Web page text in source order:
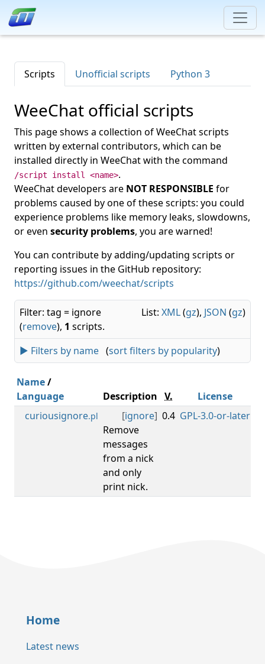
Scripts Unofficial scripts Python 3
WeeChat official scripts
This page shows a collection of WeeChat scripts
written by external contributors, which can be
installed directly in WeeChat with the command
/script install <name>.
WeeChat developers are NOT RESPONSIBLE for
problems caused by one of these scripts: you could
experience problems like memory leaks, slowdowns,
or even security problems, you are warned!
You can contribute by adding/updating scripts or
reporting issues in the GitHub repository:
https://github.com/weechat/scripts
List: XML(gz), JSON (gz)
Filter: tag = ignore
(remove), 1 scripts.
► Filters by name (sort filters by popularity)
Name/
Language
Description V. License
curiousignore.pl [ignore]
Remove
messages
from a nick
and only
print nick.
0.4 GPL-3.0-or-later
Home
Latest news